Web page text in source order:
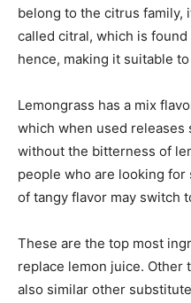
belong to the citrus family,
called citral, which is
hence, making it suitable
Lemongrass has a mix
which when used releases
without the bitterness of
people who are looking
of tangy flavor may switch
These are the top most
replace lemon juice. Other
also similar other